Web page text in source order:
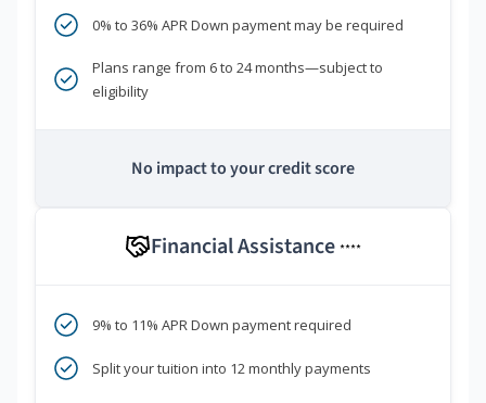
0% to 36% APR Down payment may be required
Plans range from 6 to 24 months—subject to
eligibility
No impact to your credit score
Financial Assistance ****
9% to 11% APR Down payment required
Split your tuition into 12 monthly payments